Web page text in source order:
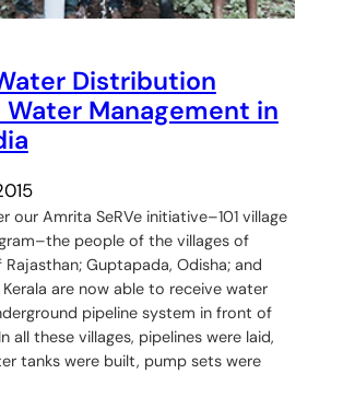
Distribution
Water Management in
our Amrita SeRVe initiative–101 village
people of the villages of
Guptapada, Odisha; and
are now able to receive water
pipeline system in front of
all these villages, pipelines were laid,
tanks were built, pump sets were